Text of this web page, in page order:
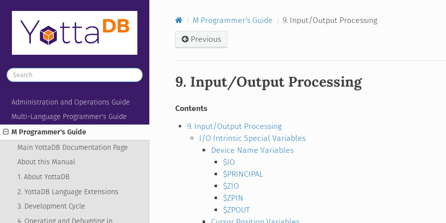
Administration and Operations Guide
Multi-Language Programmer's Guide
M Programmer's Guide
Main YottaDB Documentation Page
About this Manual
1. About YottaDB
2. YottaDB Language Extensions
3. Development Cycle
4. Operating and Debugging in
M Programmer's Guide
9. Input/Output Processing
Previous
9. Input/Output Processing
Contents
9. Input/Output Processing
I/O Intrinsic Special Variables
Device Name Variables
$IO
$PRINCIPAL
$ZIO
$ZPIN
$ZPOUT